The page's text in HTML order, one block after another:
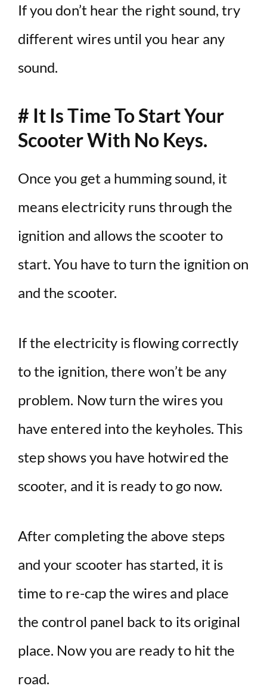
If you don’t hear the right sound, try
different wires until you hear any
sound.
# It Is Time To Start Your
Scooter With No Keys.
Once you get a humming sound, it
means electricity runs through the
ignition and allows the scooter to
start. You have to turn the ignition on
and the scooter.
If the electricity is flowing correctly
to the ignition, there won’t be any
problem. Now turn the wires you
have entered into the keyholes. This
step shows you have hotwired the
scooter, and it is ready to go now.
After completing the above steps
and your scooter has started, it is
time to re-cap the wires and place
the control panel back to its original
place. Now you are ready to hit the
road.